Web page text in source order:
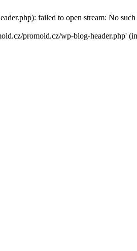
failed to open stream: No
promold.cz/wp-blog-header.php'